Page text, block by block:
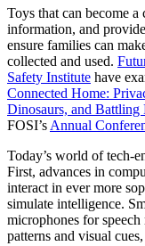
Toys that can become
information, and
ensure families can
collected and used.
Safety Institute have
Connected Home:
Dinosaurs, and Battling
FOSI’s Annual
Today’s world of tech-
First, advances in
interact in ever more
simulate intelligence.
microphones for
patterns and visual